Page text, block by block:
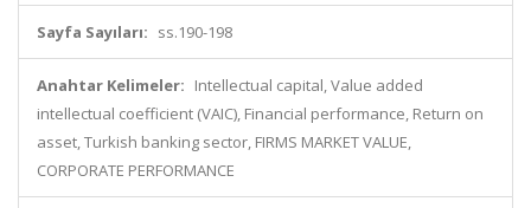
Sayfa Sayıları: ss.190-198
Anahtar Kelimeler: Intellectual capital, Value added
intellectual coefficient (VAIC), Financial performance, Return on
asset, Turkish banking sector, FIRMS MARKET VALUE,
CORPORATE PERFORMANCE